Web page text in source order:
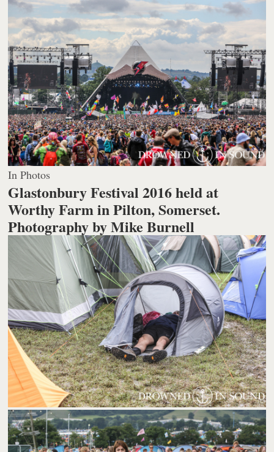
In Photos
Glastonbury Festival 2016 held at
Worthy Farm in Pilton, Somerset.
Photography by Mike Burnell